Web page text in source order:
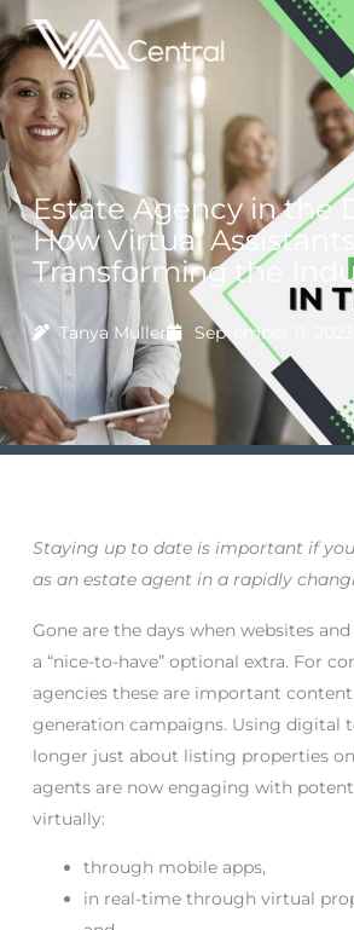
Skip
to
content
Estate Agency in the
How Virtual Assistants
Transforming the
Tanya Muller September 11, 2023
Staying up to date is important if
as an estate agent in a rapidly
Gone are the days when websites
a “nice-to-have” optional extra. For
agencies these are important
generation campaigns. Using digital
longer just about listing properties
agents are now engaging with
virtually:
through mobile apps,
in real-time through virtual